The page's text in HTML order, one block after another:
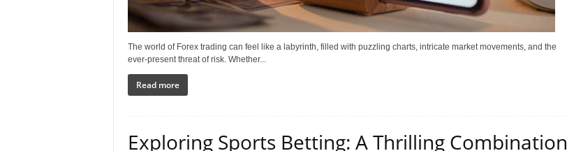
The world of Forex trading can feel like a labyrinth, filled with puzzling charts, intricate market movements, and the
ever-present threat of risk. Whether...
Read more
Exploring Sports Betting: A Thrilling Combination